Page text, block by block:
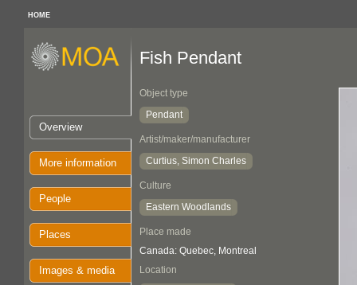
HOME
Overview
More information
People
Places
Images & media
Fish Pendant
Object type
Pendant
Artist/maker/manufacturer
Curtius, Simon Charles
Culture
Eastern Woodlands
Place made
Canada: Quebec, Montreal
Location